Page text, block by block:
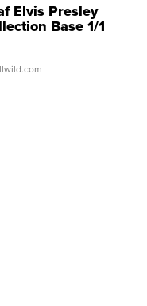
Elvis Presley
Base 1/1